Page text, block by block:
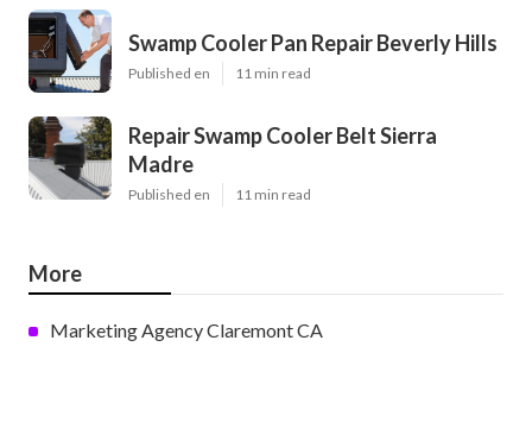
Swamp Cooler Pan Repair Beverly Hills
Published en 11 min read
Repair Swamp Cooler Belt Sierra
Madre
Published en 11 min read
More
Marketing Agency Claremont CA